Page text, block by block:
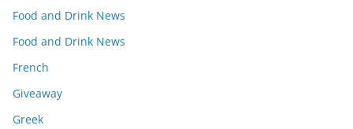
Food and Drink News
Food and Drink News
French
Giveaway
Greek